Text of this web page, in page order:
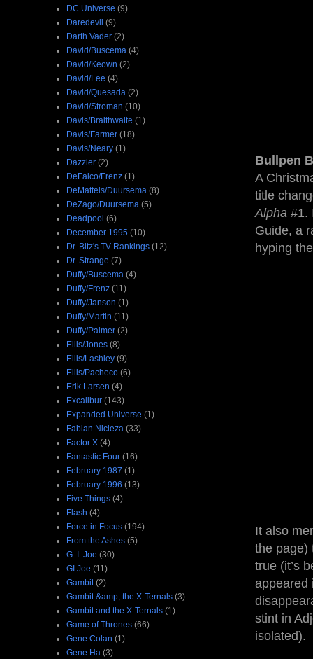
Bullpen
A
title
Alpha #1.
Guide, a
hyping
It also
the page)
true (it’s
appeared
stint in
isolated).
DC Universe (9)
Daredevil (9)
Darth Vader (2)
David/Buscema (4)
David/Keown (2)
David/Lee (4)
David/Quesada (2)
David/Stroman (10)
Davis/Braithwaite (1)
Davis/Farmer (18)
Davis/Neary (1)
Dazzler (2)
DeFalco/Frenz (1)
DeMatteis/Duursema (8)
DeZago/Duursema (5)
Deadpool (6)
December 1995 (10)
Dr. Bitz's TV Rankings (12)
Dr. Strange (7)
Duffy/Buscema (4)
Duffy/Frenz (11)
Duffy/Janson (1)
Duffy/Martin (11)
Duffy/Palmer (2)
Ellis/Jones (8)
Ellis/Lashley (9)
Ellis/Pacheco (6)
Erik Larsen (4)
Excalibur (143)
Expanded Universe (1)
Fabian Nicieza (33)
Factor X (4)
Fantastic Four (16)
February 1987 (1)
February 1996 (13)
Five Things (4)
Flash (4)
Force in Focus (194)
From the Ashes (5)
G. I. Joe (30)
GI Joe (11)
Gambit (2)
Gambit &amp; the X-Ternals (3)
Gambit and the X-Ternals (1)
Game of Thrones (66)
Gene Colan (1)
Gene Ha (3)